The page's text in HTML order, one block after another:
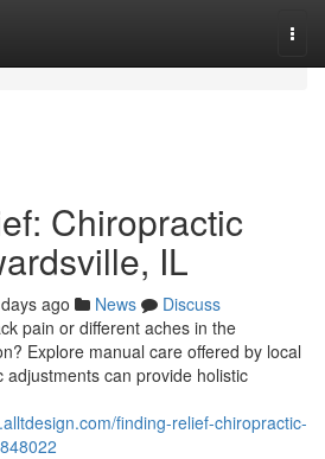
Chiropractic
IL
ago News
Discuss
pain or different aches in the
Explore manual care offered by local
can provide holistic
finding-relief-chiropractic-